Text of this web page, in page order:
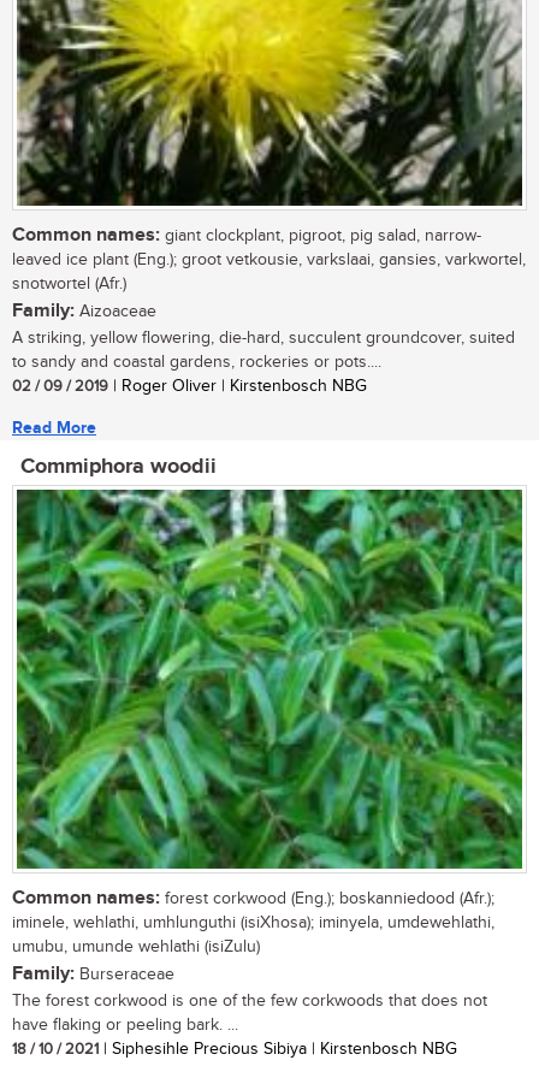
Common names: giant clockplant, pigroot, pig salad, narrow-
leaved ice plant (Eng.); groot vetkousie, varkslaai, gansies, varkwortel,
snotwortel (Afr.)
Family: Aizoaceae
A striking, yellow flowering, die-hard, succulent groundcover, suited
to sandy and coastal gardens, rockeries or pots....
02 / 09 / 2019 | Roger Oliver | Kirstenbosch NBG
Read More
Commiphora woodii
Common names: forest corkwood (Eng.); boskanniedood (Afr.);
iminele, wehlathi, umhlunguthi (isiXhosa); iminyela, umdewehlathi,
umubu, umunde wehlathi (isiZulu)
Family: Burseraceae
The forest corkwood is one of the few corkwoods that does not
have flaking or peeling bark. ...
18 / 10 / 2021 | Siphesihle Precious Sibiya | Kirstenbosch NBG